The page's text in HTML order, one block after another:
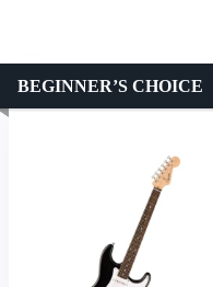
BEGINNER’S CHOICE